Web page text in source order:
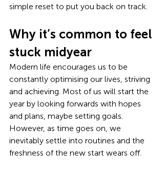
simple reset to put you back on track.
Why it’s common to feel
stuck midyear
Modern life encourages us to be
constantly optimising our lives, striving
and achieving. Most of us will start the
year by looking forwards with hopes
and plans, maybe setting goals.
However, as time goes on, we
inevitably settle into routines and the
freshness of the new start wears off.